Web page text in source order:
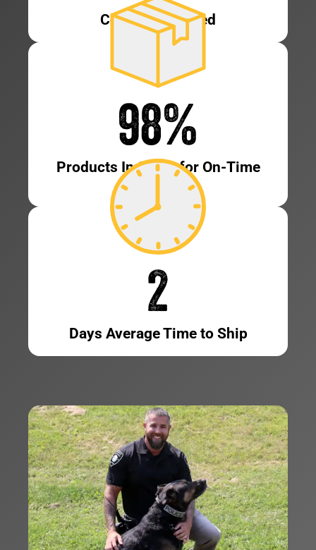
Countries Served
Products In Stock for On-Time
Shipping
98%
Days Average Time to Ship
2